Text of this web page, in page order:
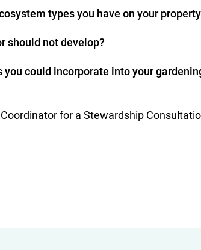
types you have on your
should not develop?
could incorporate into your
for a Stewardship